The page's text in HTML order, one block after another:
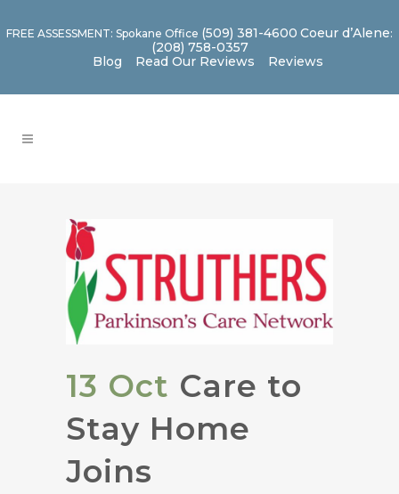
FREE ASSESSMENT: Spokane Office (509) 381-4600 Coeur d’Alene:
(208) 758-0357
Blog
Read Our Reviews Reviews
13 Oct Care to
Stay Home
Joins